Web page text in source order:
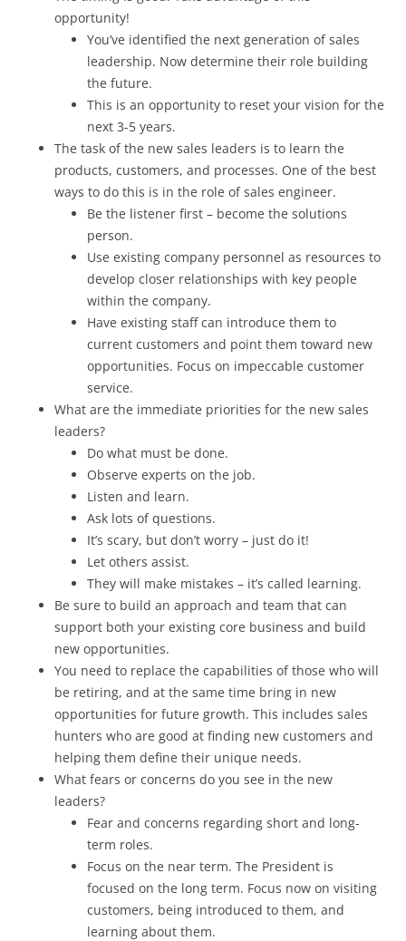
opportunity!
You’ve identified the next generation of sales
leadership. Now determine their role building
the future.
This is an opportunity to reset your vision for the
next 3-5 years.
The task of the new sales leaders is to learn the
products, customers, and processes. One of the best
ways to do this is in the role of sales engineer.
Be the listener first – become the solutions
person.
Use existing company personnel as resources to
develop closer relationships with key people
within the company.
Have existing staff can introduce them to
current customers and point them toward new
opportunities. Focus on impeccable customer
service.
What are the immediate priorities for the new sales
leaders?
Do what must be done.
Observe experts on the job.
Listen and learn.
Ask lots of questions.
It’s scary, but don’t worry – just do it!
Let others assist.
They will make mistakes – it’s called learning.
Be sure to build an approach and team that can
support both your existing core business and build
new opportunities.
You need to replace the capabilities of those who will
be retiring, and at the same time bring in new
opportunities for future growth. This includes sales
hunters who are good at finding new customers and
helping them define their unique needs.
What fears or concerns do you see in the new
leaders?
Fear and concerns regarding short and long-
term roles.
Focus on the near term. The President is
focused on the long term. Focus now on visiting
customers, being introduced to them, and
learning about them.